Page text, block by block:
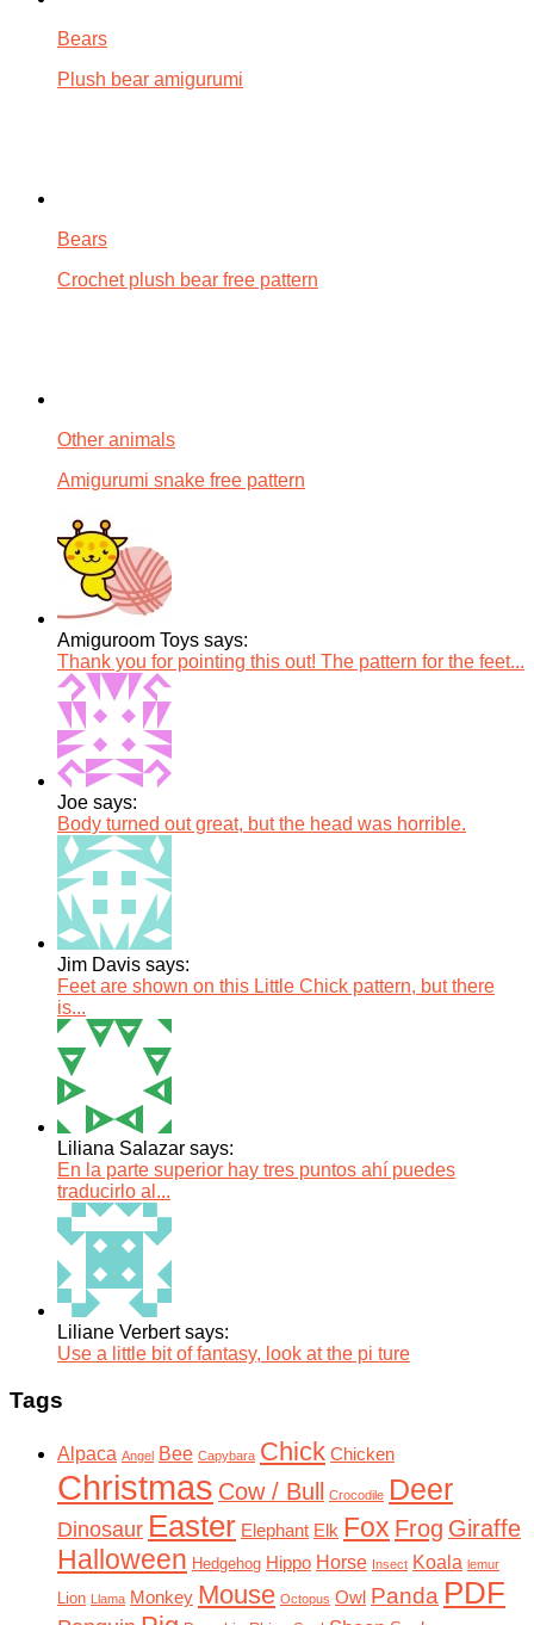
Bears
Plush bear amigurumi
Bears
Crochet plush bear free pattern
Other animals
Amigurumi snake free pattern
Amiguroom Toys says:
Thank you for pointing this out! The pattern for the feet...
Joe says:
Body turned out great, but the head was horrible.
Jim Davis says:
Feet are shown on this Little Chick pattern, but there
is...
Liliana Salazar says:
En la parte superior hay tres puntos ahí puedes
traducirlo al...
Liliane Verbert says:
Use a little bit of fantasy, look at the pi ture
Tags
Alpaca Angel Bee Capybara Chick Chicken
Christmas Cow / Bull Crocodile Deer
Dinosaur Easter Elephant Elk Fox Frog Giraffe
Halloween Hedgehog Hippo Horse Insect Koala lemur
Lion Llama Monkey Mouse Octopus Owl Panda PDF